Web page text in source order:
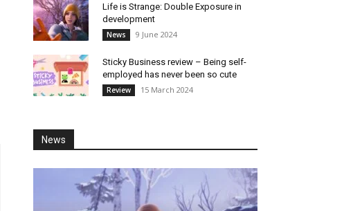
Life is Strange: Double Exposure in
development
News 9 June 2024
Sticky Business review – Being self-
employed has never been so cute
Review 15 March 2024
News